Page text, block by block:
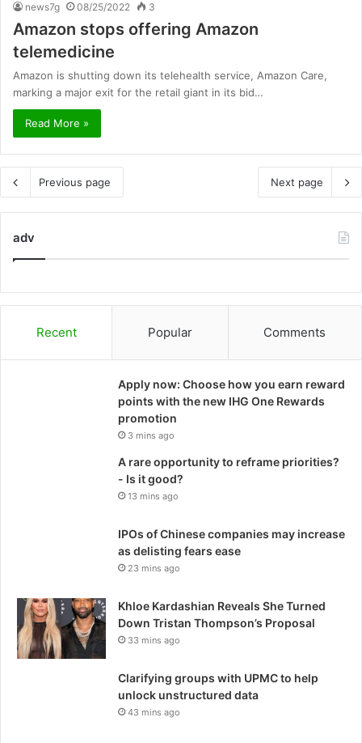
news7g 08/25/2022 3
Amazon stops offering Amazon
telemedicine
Amazon is shutting down its telehealth service, Amazon Care,
marking a major exit for the retail giant in its bid…
Read More »
Previous page Next page
adv
Recent Popular Comments
Apply now: Choose how you earn reward
points with the new IHG One Rewards
promotion
3 mins ago
A rare opportunity to reframe priorities?
- Is it good?
13 mins ago
IPOs of Chinese companies may increase
as delisting fears ease
23 mins ago
Khloe Kardashian Reveals She Turned
Down Tristan Thompson’s Proposal
33 mins ago
Clarifying groups with UPMC to help
unlock unstructured data
43 mins ago